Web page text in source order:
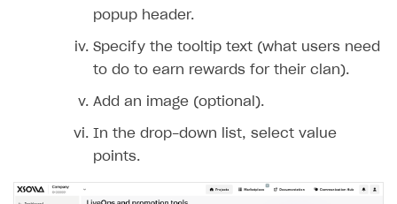
popup header.
Specify the tooltip text (what users need
to do to earn rewards for their clan).
Add an image (optional).
In the drop-down list, select value
points.